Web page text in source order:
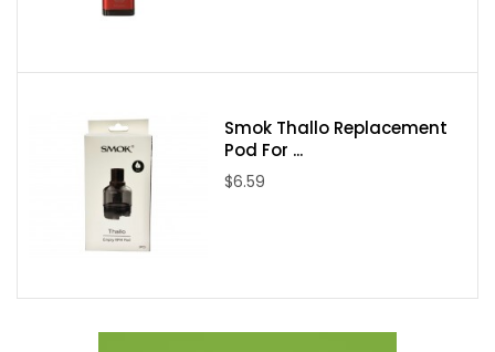
Stainless Steel and Glass Construction
Gold Plated 510 Contact
Smok Thallo Replacement
Pod For ...
$6.59